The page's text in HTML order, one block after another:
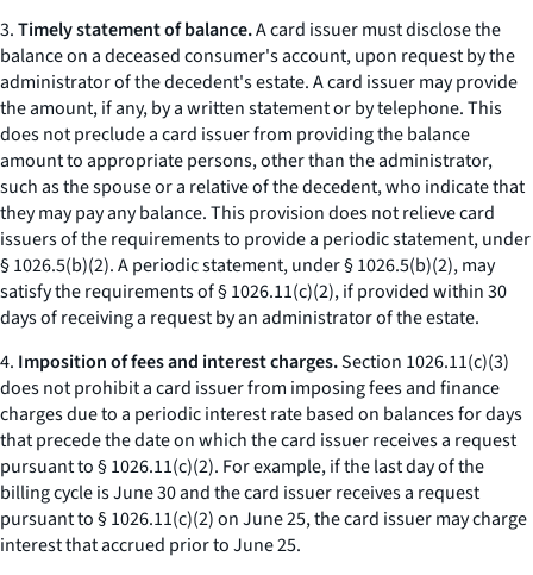
3.Timely statement of balance.A card issuer must disclose the
balance on a deceased consumer's account, upon request by the
administrator of the decedent's estate. A card issuer may provide
the amount, if any, by a written statement or by telephone. This
does not preclude a card issuer from providing the balance
amount to appropriate persons, other than the administrator,
such as the spouse or a relative of the decedent, who indicate that
they may pay any balance. This provision does not relieve card
issuers of the requirements to provide a periodic statement, under
§ 1026.5(b)(2). A periodic statement, under § 1026.5(b)(2), may
satisfy the requirements of § 1026.11(c)(2), if provided within 30
days of receiving a request by an administrator of the estate.
4. Imposition of fees and interest charges.Section 1026.11(c)(3)
does not prohibit a card issuer from imposing fees and finance
charges due to a periodic interest rate based on balances for days
that precede the date on which the card issuer receives a request
pursuant to § 1026.11(c)(2). For example, if the last day of the
billing cycle is June 30 and the card issuer receives a request
pursuant to § 1026.11(c)(2) on June 25, the card issuer may charge
interest that accrued prior to June 25.